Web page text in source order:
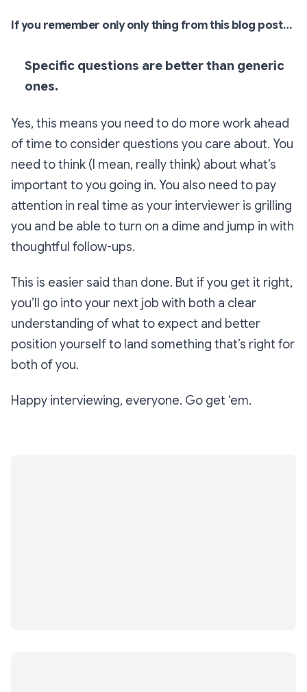
If you remember only only thing from this blog post…
Specific questions are better than generic
ones.
Yes, this means you need to do more work ahead
of time to consider questions you care about. You
need to think (I mean, reallythink) about what’s
important to you going in. You also need to pay
attention in real time as your interviewer is grilling
you and be able to turn on a dime and jump in with
thoughtful follow-ups.
This is easier said than done. But if you get it right,
you’ll go into your next job with both a clear
understanding of what to expect and better
position yourself to land something that’s right for
both of you.
Happy interviewing, everyone. Go get ‘em.